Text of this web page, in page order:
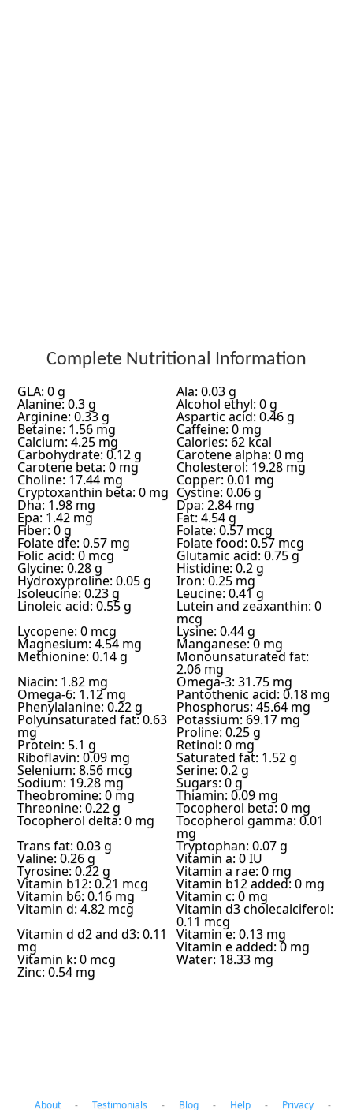
Complete Nutritional Information
GLA: 0 g Ala: 0.03 g
Alanine: 0.3 g Alcohol ethyl: 0 g
Arginine: 0.33 g Aspartic acid: 0.46 g
Betaine: 1.56 mg Caffeine: 0 mg
Calcium: 4.25 mg Calories: 62 kcal
Carbohydrate: 0.12 g Carotene alpha: 0 mg
Carotene beta: 0 mg Cholesterol: 19.28 mg
Choline: 17.44 mg Copper: 0.01 mg
Cryptoxanthin beta: 0 mg Cystine: 0.06 g
Dha: 1.98 mg Dpa: 2.84 mg
Epa: 1.42 mg Fat: 4.54 g
Fiber: 0 g Folate: 0.57 mcg
Folate dfe: 0.57 mg Folate food: 0.57 mcg
Folic acid: 0 mcg Glutamic acid: 0.75 g
Glycine: 0.28 g Histidine: 0.2 g
Hydroxyproline: 0.05 g Iron: 0.25 mg
Isoleucine: 0.23 g Leucine: 0.41 g
Linoleic acid: 0.55 g Lutein and zeaxanthin: 0
mcg
Lycopene: 0 mcg Lysine: 0.44 g
Magnesium: 4.54 mg Manganese: 0 mg
Methionine: 0.14 g Monounsaturated fat:
2.06 mg
Niacin: 1.82 mg Omega-3: 31.75 mg
Omega-6: 1.12 mg Pantothenic acid: 0.18 mg
Phenylalanine: 0.22 g Phosphorus: 45.64 mg
Polyunsaturated fat: 0.63
mg
Potassium: 69.17 mg
Proline: 0.25 g
Protein: 5.1 g Retinol: 0 mg
Riboflavin: 0.09 mg Saturated fat: 1.52 g
Selenium: 8.56 mcg Serine: 0.2 g
Sodium: 19.28 mg Sugars: 0 g
Theobromine: 0 mg Thiamin: 0.09 mg
Threonine: 0.22 g Tocopherol beta: 0 mg
Tocopherol delta: 0 mg Tocopherol gamma: 0.01
mg
Trans fat: 0.03 g Tryptophan: 0.07 g
Valine: 0.26 g Vitamin a: 0 IU
Tyrosine: 0.22 g Vitamin a rae: 0 mg
Vitamin b12: 0.21 mcg Vitamin b12 added: 0 mg
Vitamin b6: 0.16 mg Vitamin c: 0 mg
Vitamin d: 4.82 mcg Vitamin d3 cholecalciferol:
0.11 mcg
Vitamin d d2 and d3: 0.11
mg
Vitamin e: 0.13 mg
Vitamin e added: 0 mg
Vitamin k: 0 mcg Water: 18.33 mg
Zinc: 0.54 mg
About - Testimonials - Blog - Help - Privacy -